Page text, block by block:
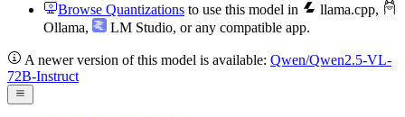
Browse Quantizations to use this model in llama.cpp,
Ollama, LM Studio, or any compatible app.
A newer version of this model is available: Qwen/Qwen2.5-VL-
72B-Instruct